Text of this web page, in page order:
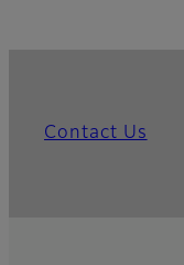
Contact Us